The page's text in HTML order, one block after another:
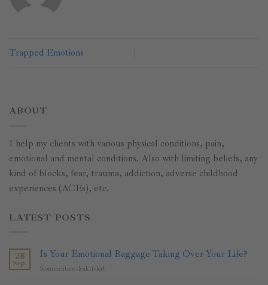
Trapped Emotions
ABOUT
I help my clients with various physical conditions, pain,
emotional and mental conditions. Also with limiting beliefs, any
kind of blocks, fear, trauma, addiction, adverse childhood
experiences (ACEs), etc.
LATEST POSTS
28
Sep.
Is Your Emotional Baggage Taking Over Your Life?
Kommentare deaktiviert